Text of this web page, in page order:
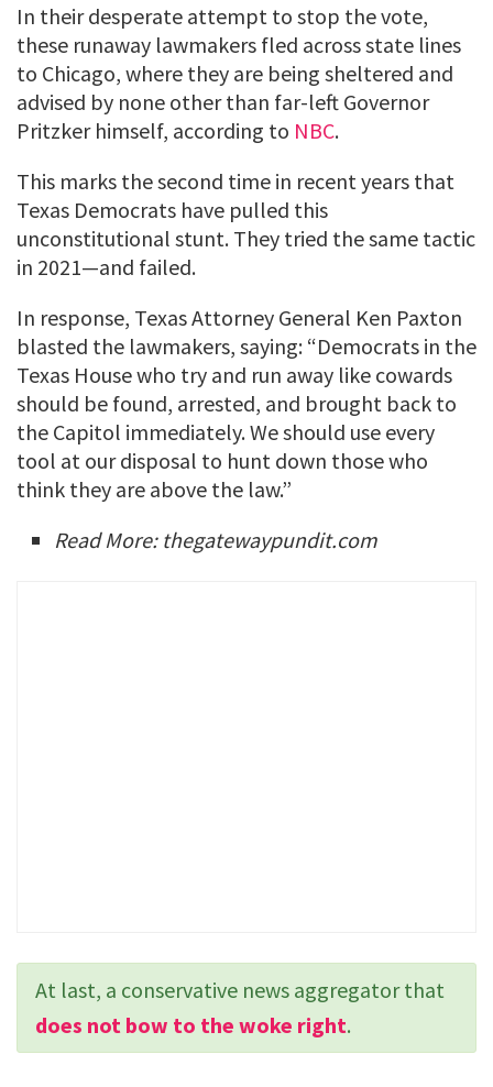
In their desperate attempt to stop the vote,
these runaway lawmakers fled across state lines
to Chicago, where they are being sheltered and
advised by none other than far-left Governor
Pritzker himself, according to NBC.
This marks the second time in recent years that
Texas Democrats have pulled this
unconstitutional stunt. They tried the same tactic
in 2021—and failed.
In response, Texas Attorney General Ken Paxton
blasted the lawmakers, saying: “Democrats in the
Texas House who try and run away like cowards
should be found, arrested, and brought back to
the Capitol immediately. We should use every
tool at our disposal to hunt down those who
think they are above the law.”
Read More: thegatewaypundit.com
At last, a conservative news aggregator that
does not bow to the woke right.